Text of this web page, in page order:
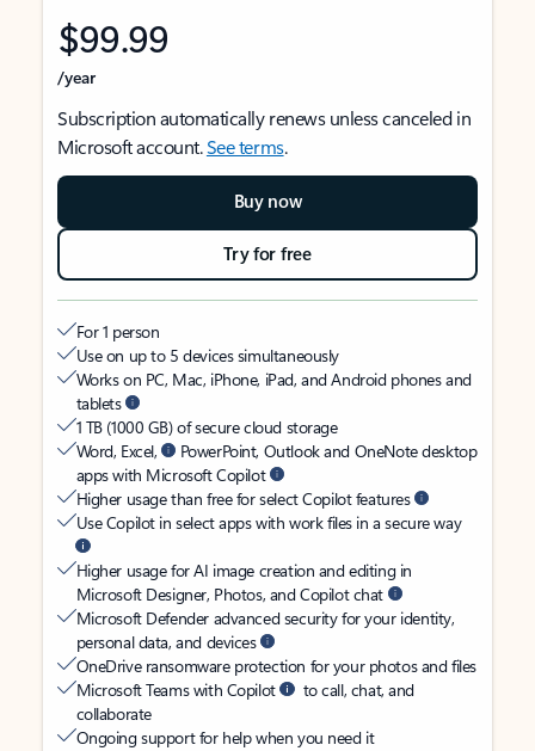
$99.99
/year
Subscription automatically renews unless canceled in
Microsoft account.See terms.
Buy now
Try for free
For 1 person
Use on up to 5 devices simultaneously
Works on PC, Mac, iPhone, iPad, and Android phones and
tablets
1 TB (1000 GB) of secure cloud storage
Word, Excel,
PowerPoint, Outlook and OneNote desktop
apps with Microsoft Copilot
Higher usage than free for select Copilot features
Use Copilot in select apps with work files in a secure way
Higher usage for AI image creation and editing in
Microsoft Designer, Photos, and Copilot chat
Microsoft Defender advanced security for your identity,
personal data, and devices
OneDrive ransomware protection for your photos and files
Microsoft Teams with Copilot
to call, chat, and
collaborate
Ongoing support for help when you need it